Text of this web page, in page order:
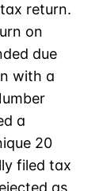
return.
on
due
with a
a
20
filed tax